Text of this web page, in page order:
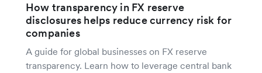
How transparency in FX reserve
disclosures helps reduce currency risk for
companies
A guide for global businesses on FX reserve
transparency. Learn how to leverage central bank